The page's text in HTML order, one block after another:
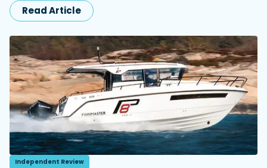
Read Article
Independent Review